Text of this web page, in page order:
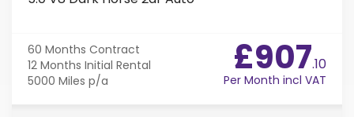
60 Months Contract
12 Months Initial Rental
5000 Miles p/a
£907.10
Per Month incl VAT